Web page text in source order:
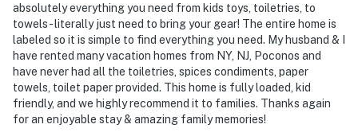
absolutely everything you need from kids toys, toiletries, to
towels- literally just need to bring your gear! The entire home is
labeled so it is simple to find everything you need. My husband & I
have rented many vacation homes from NY, NJ, Poconos and
have never had all the toiletries, spices condiments, paper
towels, toilet paper provided. This home is fully loaded, kid
friendly, and we highly recommend it to families. Thanks again
for an enjoyable stay & amazing family memories!